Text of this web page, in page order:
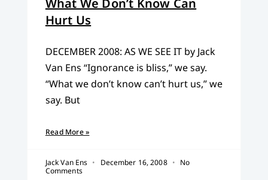
What We Don’t Know Can
Hurt Us
DECEMBER 2008: AS WE SEE IT by Jack
Van Ens “Ignorance is bliss,” we say.
“What we don’t know can’t hurt us,” we
say. But
Read More »
Jack Van Ens December 16, 2008
No
Comments